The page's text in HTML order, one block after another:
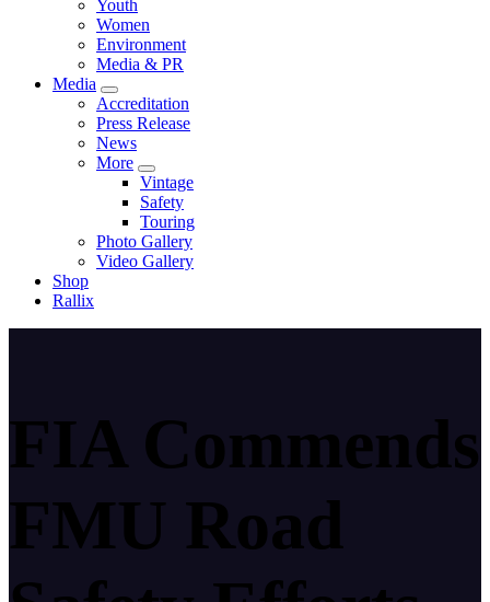
Youth
Women
Environment
Media & PR
Media
Accreditation
Press Release
News
More
Vintage
Safety
Touring
Photo Gallery
Video Gallery
Shop
Rallix
FIA Commends
FMU Road